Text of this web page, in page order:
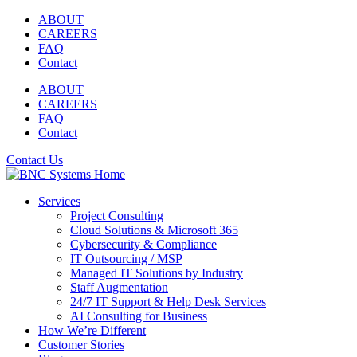
Skip
content
ABOUT
CAREERS
FAQ
Contact
ABOUT
CAREERS
FAQ
Contact
Contact Us
Services
Project Consulting
Cloud Solutions & Microsoft 365
Cybersecurity & Compliance
IT Outsourcing / MSP
Managed IT Solutions by Industry
Staff Augmentation
24/7 IT Support & Help Desk Services
AI Consulting for Business
How We’re Different
Customer Stories